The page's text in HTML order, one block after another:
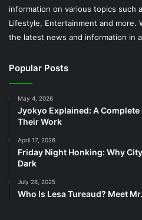
information on various topics such
Lifestyle, Entertainment and more.
the latest news and information in
Popular Posts
May 4, 2026
Jyokyo Explained: A
Their Work
April 17, 2026
Friday Night Honking: Why
Dark
July 28, 2025
Who Is Lesa Tureaud? Meet